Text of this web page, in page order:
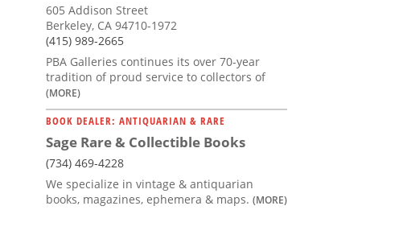
605 Addison Street
Berkeley, CA 94710-1972
(415) 989-2665
PBA Galleries continues its over 70-year
tradition of proud service to collectors of
(MORE)
BOOK DEALER: ANTIQUARIAN & RARE
Sage Rare & Collectible Books
(734) 469-4228
We specialize in vintage & antiquarian
books, magazines, ephemera & maps. (MORE)